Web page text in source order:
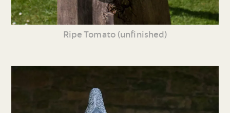
Ripe Tomato (unfinished)